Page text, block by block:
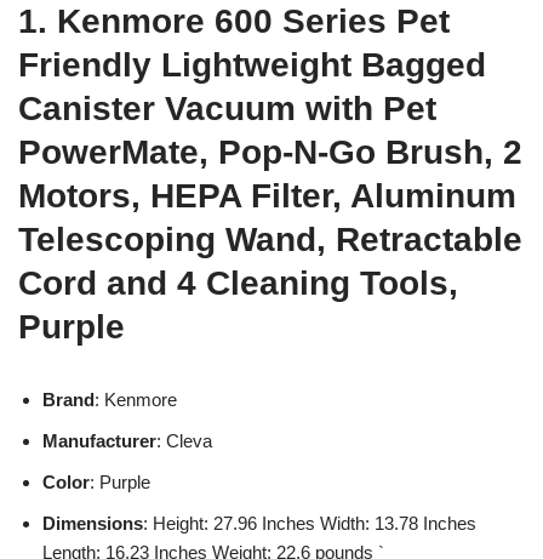
1. Kenmore 600 Series Pet
Friendly Lightweight Bagged
Canister Vacuum with Pet
PowerMate, Pop-N-Go Brush, 2
Motors, HEPA Filter, Aluminum
Telescoping Wand, Retractable
Cord and 4 Cleaning Tools,
Purple
Brand: Kenmore
Manufacturer: Cleva
Color: Purple
Dimensions: Height: 27.96 Inches Width: 13.78 Inches
Length: 16.23 Inches Weight: 22.6 pounds `